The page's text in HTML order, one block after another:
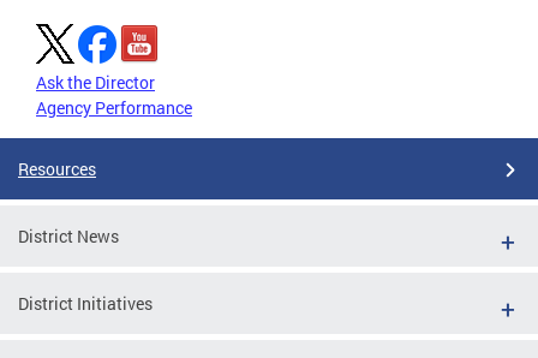
Ask the Director
Agency Performance
Resources
District News
District Initiatives